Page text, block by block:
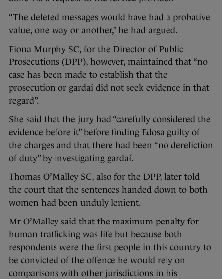
“The deleted messages would have had a probative
value, one way or another,” he had argued.
Fiona Murphy SC, for the Director of Public
Prosecutions (DPP), however, maintained that “no
case has been made to establish that the
prosecution or gardai did not seek evidence in that
regard”.
She said that the jury had “carefully considered the
evidence before it” before finding Edosa guilty of
the charges and that there had been “no dereliction
of duty” by investigating gardaí.
Thomas O’Malley SC, also for the DPP, later told
the court that the sentences handed down to both
women had been unduly lenient.
Mr O’Malley said that the maximum penalty for
human trafficking was life but because both
respondents were the first people in this country to
be convicted of the offence he would rely on
comparisons with other jurisdictions in his